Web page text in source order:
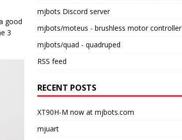
good
3
mjbots Discord server
mjbots/moteus - brushless motor controller
mjbots/quad - quadruped
RSS feed
RECENT POSTS
XT90H-M now at mjbots.com
mjuart